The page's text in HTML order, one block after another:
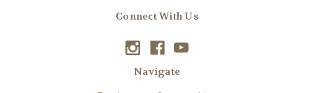
Connect With Us
Navigate